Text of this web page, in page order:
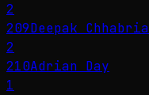
2
209Deepak Chhabria
2
210Adrian Day
1